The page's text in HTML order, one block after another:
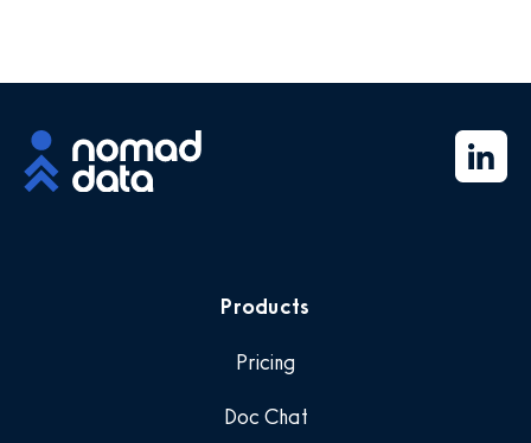
Products
Pricing
Doc Chat